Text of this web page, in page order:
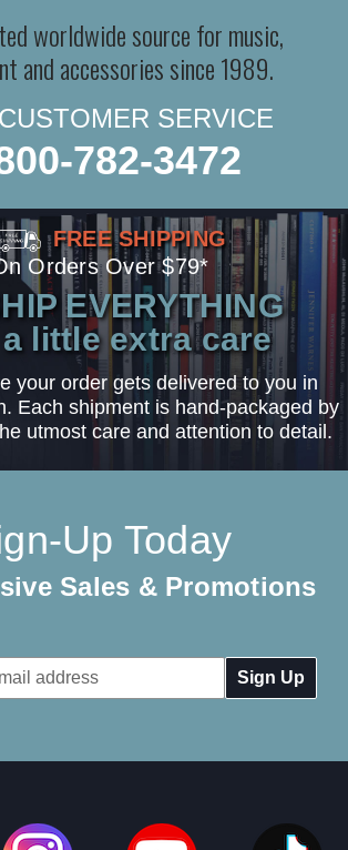
worldwide source for music,
and accessories since 1989.
SERVICE
782-3472
FREE SHIPPING
Orders Over $79*
EVERYTHING
little extra care
your order gets delivered to you in
Each shipment is hand-packaged by
utmost care and attention to detail.
Up Today
Sales & Promotions